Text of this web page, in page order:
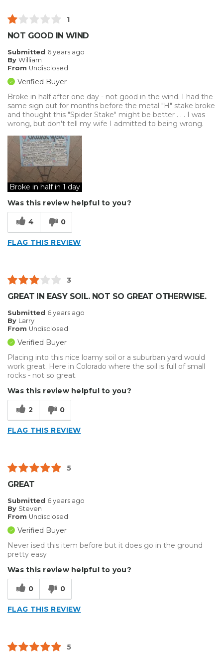
Describe Yourself
Small Business
Type of Business
1
NOT GOOD IN WIND
Submitted 6 years ago
By William
From Undisclosed
Verified Buyer
Broke in half after one day - not good in the wind. I had the
same sign out for months before the metal "H" stake broke
and thought this "Spider Stake" might be better . . . I was
wrong, but don't tell my wife I admitted to being wrong.
Broke in half in 1 day
Was this review helpful to you?
4 0
FLAG THIS REVIEW
3
GREAT IN EASY SOIL. NOT SO GREAT OTHERWISE.
Submitted 6 years ago
By Larry
From Undisclosed
Verified Buyer
Placing into this nice loamy soil or a suburban yard would
work great. Here in Colorado where the soil is full of small
rocks - not so great.
Was this review helpful to you?
2 0
FLAG THIS REVIEW
5
GREAT
Submitted 6 years ago
By Steven
From Undisclosed
Verified Buyer
Never ised this item before but it does go in the ground
pretty easy
Was this review helpful to you?
0 0
FLAG THIS REVIEW
5